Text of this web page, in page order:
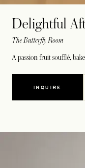
Delightful
The Butterfly Room
A passion fruit soufflé,
INQUIREOPENS IN